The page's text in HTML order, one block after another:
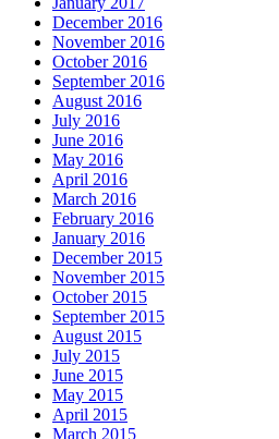
December 2016
November 2016
October 2016
September 2016
August 2016
July 2016
June 2016
May 2016
April 2016
March 2016
February 2016
January 2016
December 2015
November 2015
October 2015
September 2015
August 2015
July 2015
June 2015
May 2015
April 2015
March 2015